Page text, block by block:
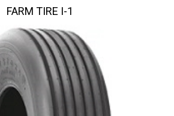
FARM TIRE I-1